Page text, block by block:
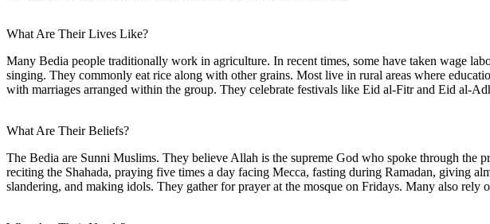
What Are Their Lives Like?
Many Bedia people traditionally work in agriculture. In recent times, some have taken wage
singing. They commonly eat rice along with other grains. Most live in rural areas where
with marriages arranged within the group. They celebrate festivals like Eid al-Fitr and Eid al-
What Are Their Beliefs?
The Bedia are Sunni Muslims. They believe Allah is the supreme God who spoke through
reciting the Shahada, praying five times a day facing Mecca, fasting during Ramadan, giving
slandering, and making idols. They gather for prayer at the mosque on Fridays. Many also